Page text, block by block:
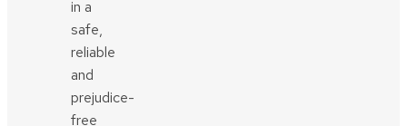
in a
safe,
reliable
and
prejudice-
free